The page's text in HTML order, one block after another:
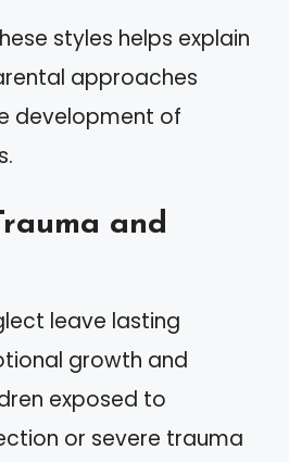
styles helps explain
approaches
development of
and
leave lasting
growth and
exposed to
or severe trauma